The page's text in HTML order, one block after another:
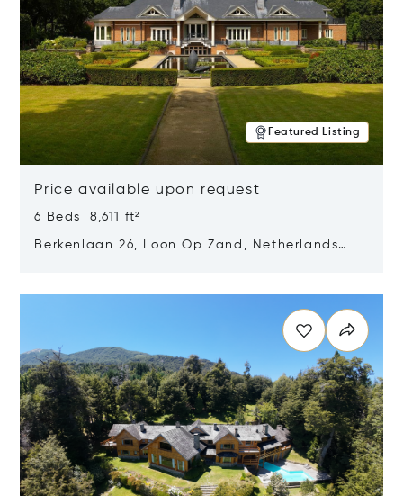
Featured Listing
Price available upon request
6 Beds 8,611 ft²
Berkenlaan 26, Loon Op Zand, Netherlands